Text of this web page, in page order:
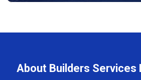
About Builders Services